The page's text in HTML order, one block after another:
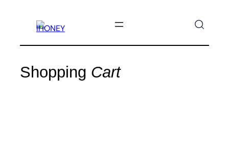
CONTENT
Shopping Cart